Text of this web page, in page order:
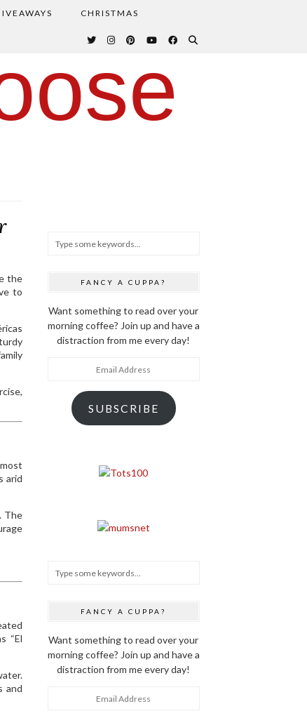
CHRISTMAS
the
to
arid
The
“El
and
FANCY A CUPPA?
Want something to read over your
morning coffee? Join up and have a
distraction from me every day!
SUBSCRIBE
FANCY A CUPPA?
Want something to read over your
morning coffee? Join up and have a
distraction from me every day!